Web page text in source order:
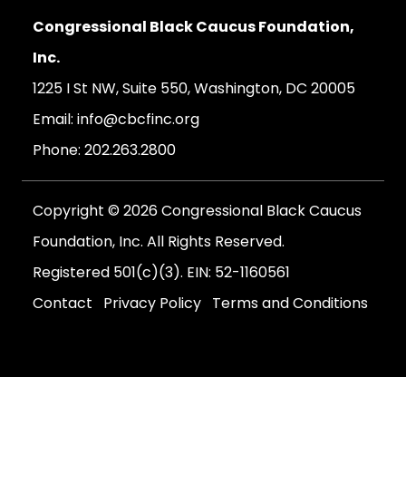
Congressional Black Caucus Foundation,
Inc.
1225 I St NW, Suite 550, Washington, DC 20005
Email: info@cbcfinc.org
Phone: 202.263.2800
Copyright © 2026 Congressional Black Caucus
Foundation, Inc. All Rights Reserved.
Registered 501(c)(3). EIN: 52-1160561
Contact
Privacy Policy Terms and Conditions